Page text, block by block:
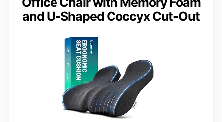
and U-Shaped Coccyx Cut-Out